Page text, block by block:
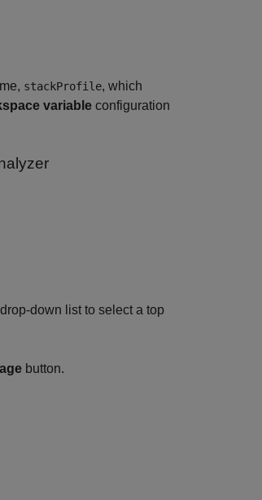
stackProfile, which
variable configuration
drop-down list to select a top
button.